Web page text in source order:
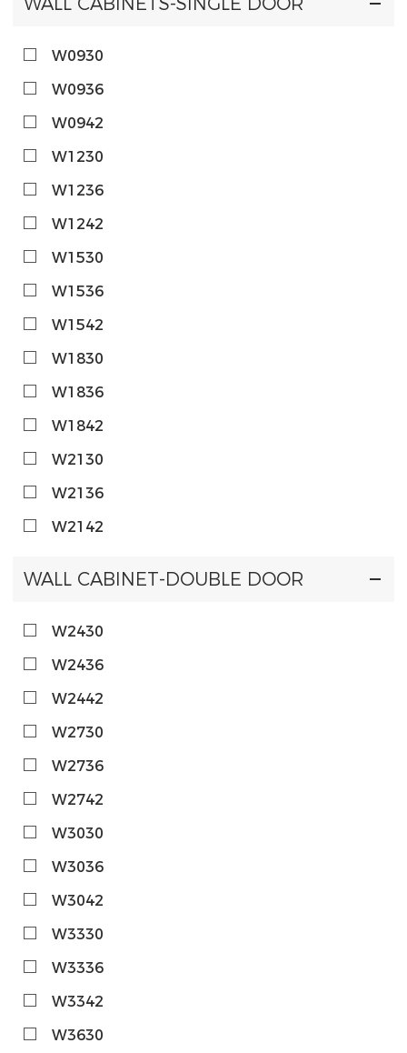
W0930
W0936
W0942
W1230
W1236
W1242
W1530
W1536
W1542
W1830
W1836
W1842
W2130
W2136
W2142
WALL CABINET-DOUBLE DOOR
W2430
W2436
W2442
W2730
W2736
W2742
W3030
W3036
W3042
W3330
W3336
W3342
W3630